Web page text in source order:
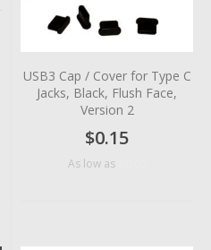
USB3 Cap / Cover for Type C
Jacks, Black, Flush Face,
Version 2
$0.15
As low as